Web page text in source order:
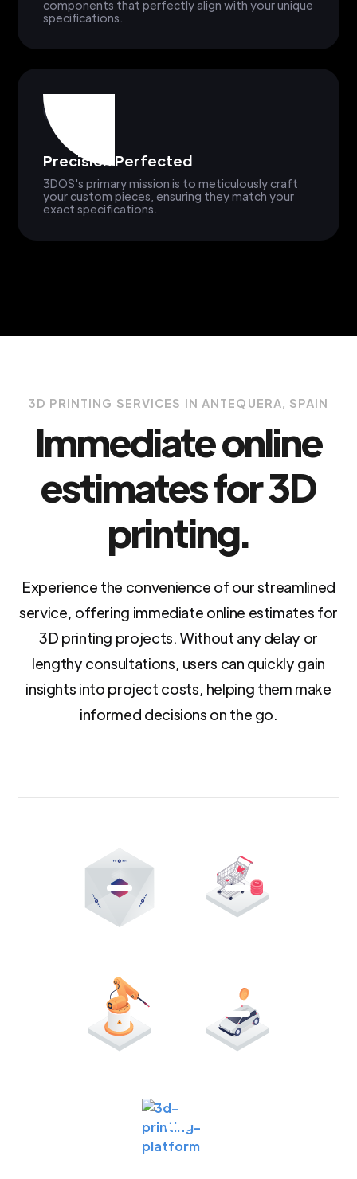
components that perfectly align with your unique
specifications.
Precision Perfected
3DOS's primary mission is to meticulously craft
your custom pieces, ensuring they match your
exact specifications.
3D PRINTING SERVICES IN ANTEQUERA, SPAIN
Immediate online
estimates for 3D
printing.
Experience the convenience of our streamlined
service, offering immediate online estimates for
3D printing projects. Without any delay or
lengthy consultations, users can quickly gain
insights into project costs, helping them make
informed decisions on the go.